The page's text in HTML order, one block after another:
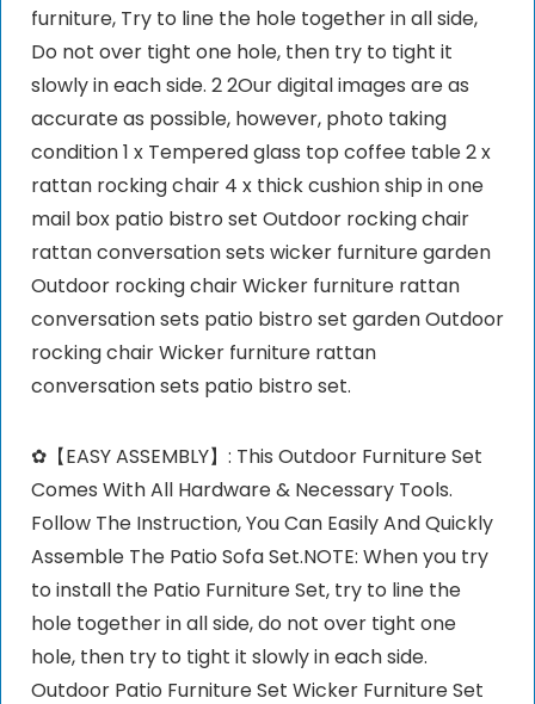
furniture, Try to line the hole together in all side,
Do not over tight one hole, then try to tight it
slowly in each side. 2 2Our digital images are as
accurate as possible, however, photo taking
condition 1 x Tempered glass top coffee table 2 x
rattan rocking chair 4 x thick cushion ship in one
mail box patio bistro set Outdoor rocking chair
rattan conversation sets wicker furniture garden
Outdoor rocking chair Wicker furniture rattan
conversation sets patio bistro set garden Outdoor
rocking chair Wicker furniture rattan
conversation sets patio bistro set.
✿【EASY ASSEMBLY】: This Outdoor Furniture Set
Comes With All Hardware & Necessary Tools.
Follow The Instruction, You Can Easily And Quickly
Assemble The Patio Sofa Set.NOTE: When you try
to install the Patio Furniture Set, try to line the
hole together in all side, do not over tight one
hole, then try to tight it slowly in each side.
Outdoor Patio Furniture Set Wicker Furniture Set